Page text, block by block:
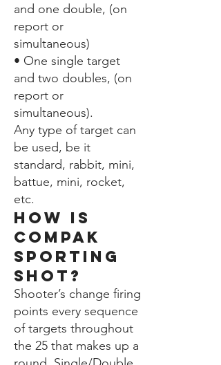
and one double, (on
report or
simultaneous)
• One single target
and two doubles, (on
report or
simultaneous).
Any type of target can
be used, be it
standard, rabbit, mini,
battue, mini, rocket,
etc.
How is
compak
sporting
shot?
Shooter’s change firing
points every sequence
of targets throughout
the 25 that makes up a